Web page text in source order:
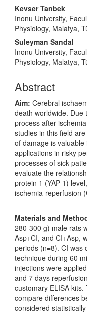
Main
Article
Content
Kevser Tanbek
Inonu University,
Physiology, Malatya,
Suleyman Sandal
Inonu University,
Physiology, Malatya,
Abstract
Aim: Cerebral
death worldwide. Due
process after
studies in this field
of damage is
applications in risky
processes of sick
evaluate the
protein 1 (YAP-1)
ischemia-reperfusion
Materials and
280-300 g) male rats
Asp+CI, and CI+Asp,
periods (n=8). CI was
technique during 60
injections were
and 7 days
customary ELISA kits.
compare differences
considered